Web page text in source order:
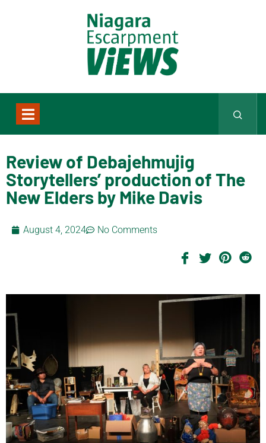
Review of Debajehmujig
Storytellers’ production of The
New Elders by Mike Davis
August 4, 2024 No Comments